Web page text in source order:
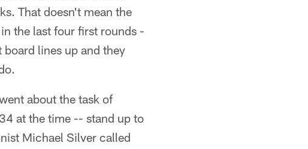
That doesn't mean the
the last four first rounds -
lines up and they
about the task of
at the time -- stand up to
Michael Silver called